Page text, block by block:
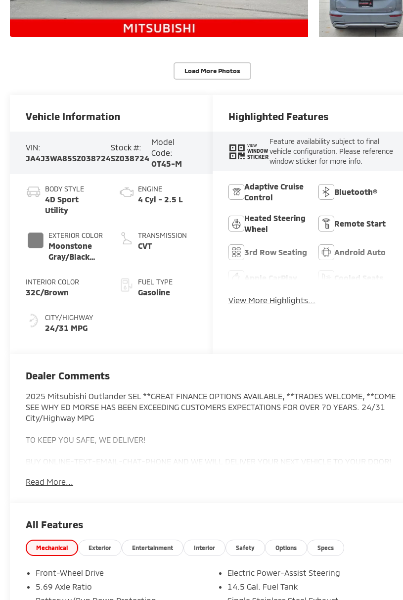
Load More Photos
Vehicle Information
VIN:
JA4J3WA85SZ038724
Stock #:
SZ038724
Model
Code:
OT45-M
BODY STYLE
4D Sport
Utility
EXTERIOR COLOR
Moonstone
Gray/Black
INTERIOR COLOR
32C/Brown
CITY/HIGHWAY
24/31 MPG
ENGINE
4 Cyl - 2.5 L
TRANSMISSION
CVT
FUEL TYPE
Gasoline
Highlighted Features
VIEW
WINDOW
STICKER
Feature availability subject to final
vehicle configuration. Please reference
window sticker for more info.
Adaptive Cruise
Control
Bluetooth®
Heated Steering
Wheel
Remote Start
3rd Row Seating Android Auto
View More Highlights...
Dealer Comments
2025 Mitsubishi Outlander SEL **GREAT FINANCE OPTIONS AVAILABLE, **TRADES WELCOME, **COME
SEE WHY ED MORSE HAS BEEN EXCEEDING CUSTOMERS EXPECTATIONS FOR OVER 70 YEARS. 24/31
City/Highway MPG
TO KEEP YOU SAFE, WE DELIVER!
BUY ONLINE-TEXT-EMAIL-CHAT-PHONE AND WE WILL DELIVER YOUR NEXT VEHICLE TO YOUR DOOR!
FROM OUR SALES FLOOR TO YOUR DOOR!
Cleaned and Sanitized All advertised prices are plus tax, tag, title, registration, and reconditioning
costs. Prices do not include predelivery service charge of $999, electronic registration filing fee of
$199.7, or tag agency fee of $85. Prices can expire or change at any time without notice.
Advertised prices cannot be used in conjunction with other offers, special APR programs, or
include dealer installed options.
Read More...
All Features
Mechanical Exterior Entertainment Interior Safety Options Specs
Front-Wheel Drive
5.69 Axle Ratio
Electric Power-Assist Steering
14.5 Gal. Fuel Tank